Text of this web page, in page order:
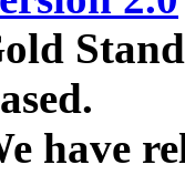
have